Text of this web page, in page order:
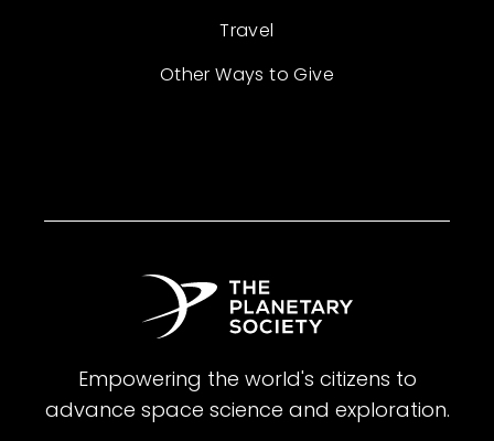
Travel
Other Ways to Give
Empowering the world's citizens to
advance space science and exploration.